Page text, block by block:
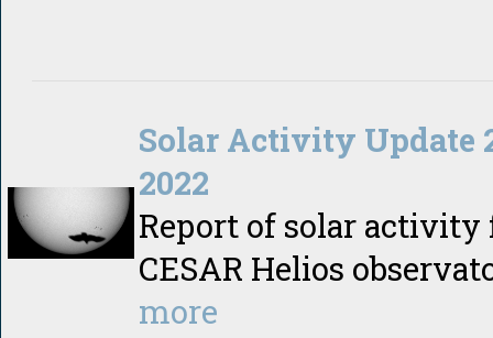
Solar Activity Update
2022
Report of solar
CESAR Helios
more